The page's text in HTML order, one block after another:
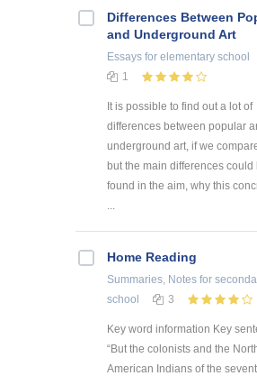
Differences Between
and Underground Art
Essays for elementary school
1
It is possible to find out a lot of
differences between popular
underground art, if we
but the main differences could
found in the aim, why this
...
Home Reading
Summaries, Notes for
school
3
Key word information Key
“But the colonists and the
American Indians of the